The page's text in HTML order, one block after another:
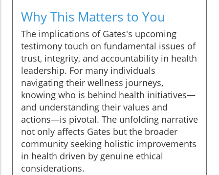
Why This Matters to You
The implications of Gates's upcoming
testimony touch on fundamental issues of
trust, integrity, and accountability in health
leadership. For many individuals
navigating their wellness journeys,
knowing who is behind health initiatives—
and understanding their values and
actions—is pivotal. The unfolding narrative
not only affects Gates but the broader
community seeking holistic improvements
in health driven by genuine ethical
considerations.